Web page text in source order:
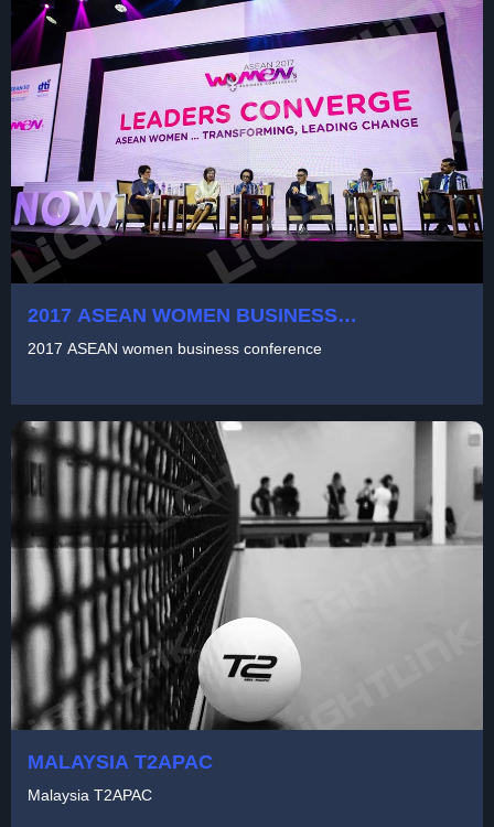
2017 ASEAN WOMEN BUSINESS
2017 ASEAN women business conference
MALAYSIA T2APAC
Malaysia T2APAC